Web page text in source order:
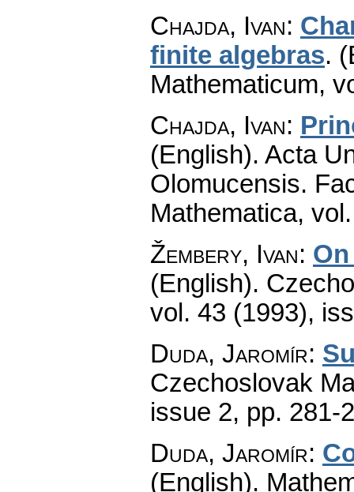
Chajda, Ivan:
finite algebras.
Mathematicum,
Chajda, Ivan:
(English). Acta
Olomucensis.
Mathematica,
Žembery, Ivan:
(English).
vol. 43 (1993),
Duda, Jaromír:
Czechoslovak
issue 2, pp. 281-
Duda, Jaromír:
(English).